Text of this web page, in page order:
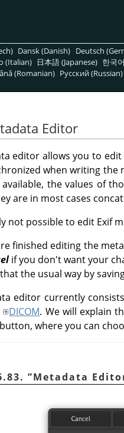
Dansk (Danish) Deutsch
(Italian) 日本語 (Japanese) 한국
(Romanian) Pусский (Russian)
Editor
editor allows you to
when writing the
available, the values of
are in most cases
not possible to edit Exif
finished editing the
if you don't want your
the usual way by
editor currently
DICOM. We will explain
where you can
”Metadata